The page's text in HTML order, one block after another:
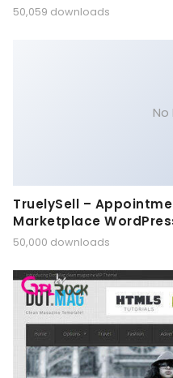
50,059 downloads
No
TruelySell –
Marketplace
50,000 downloads